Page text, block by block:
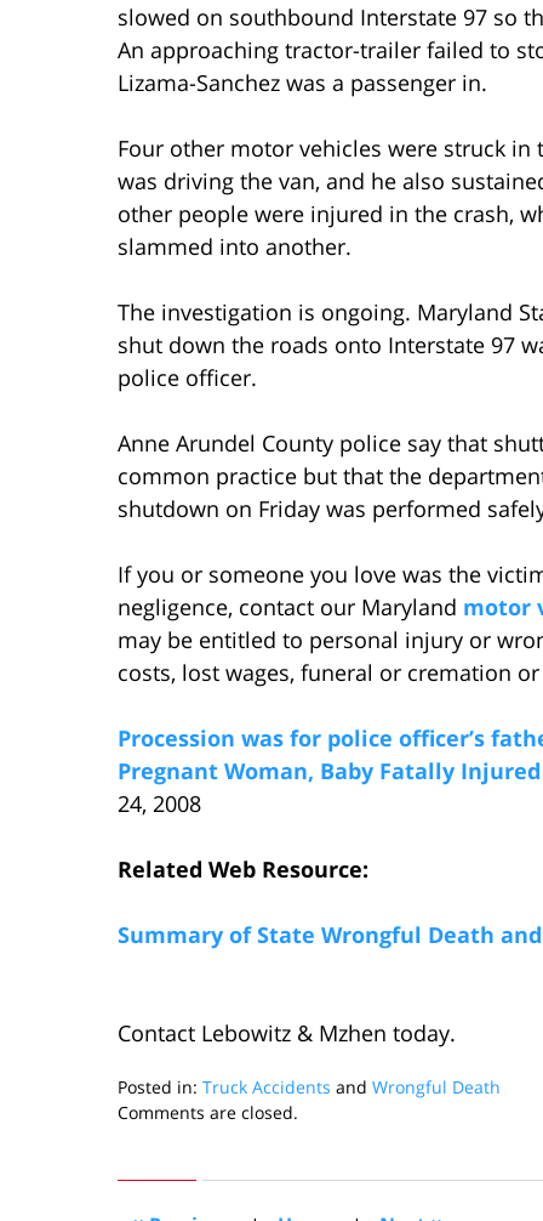
slowed on southbound Interstate 97 so
An approaching tractor-trailer failed to
Lizama-Sanchez was a passenger in.
Four other motor vehicles were struck in
was driving the van, and he also
other people were injured in the crash,
slammed into another.
The investigation is ongoing. Maryland
shut down the roads onto Interstate 97
police officer.
Anne Arundel County police say that
common practice but that the
shutdown on Friday was performed
If you or someone you love was the
negligence, contact our Maryland motor
may be entitled to personal injury or
costs, lost wages, funeral or cremation
Procession was for police officer’s
Pregnant Woman, Baby Fatally
24, 2008
Related Web Resource:
Summary of State Wrongful Death
Contact Lebowitz & Mzhen today.
Posted in: Truck Accidents and Wrongful Death
Updated:
2008
Comments are closed.